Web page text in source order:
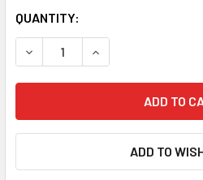
CURRENT
STOCK:
QUANTITY:
DECREASE QUANTITY OF 3/4
INCREASE
ADD TO